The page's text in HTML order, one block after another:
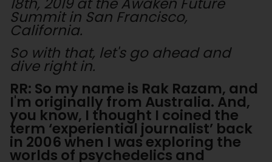
Summit in San Francisco,
California.
So with that, let's go ahead and
dive right in.
RR: So my name is Rak Razam, and
I'm originally from Australia. And,
you know, I thought I coined the
term ‘experiential journalist’ back
in 2006 when I was exploring the
worlds of psychedelics and